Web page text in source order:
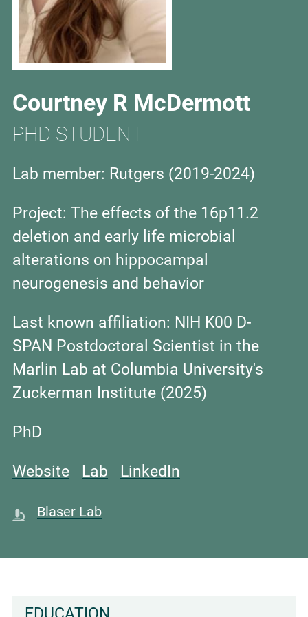
Courtney R McDermott
PHD STUDENT
Lab member: Rutgers (2019-2024)
Project: The effects of the 16p11.2
deletion and early life microbial
alterations on hippocampal
neurogenesis and behavior
Last known affiliation: NIH K00 D-
SPAN Postdoctoral Scientist in the
Marlin Lab at Columbia University's
Zuckerman Institute (2025)
PhD
Website
Lab LinkedIn
Blaser Lab